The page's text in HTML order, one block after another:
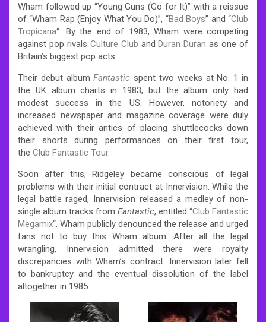
Wham followed up “Young Guns (Go for It)” with a reissue
of “Wham Rap (Enjoy What You Do)”, “Bad Boys” and “Club
Tropicana“. By the end of 1983, Wham were competing
against pop rivals Culture Club andDuran Duran as one of
Britain’s biggest pop acts.
Their debut albumFantastic spent two weeks at No. 1 in
the UK album charts in 1983, but the album only had
modest success in the US. However, notoriety and
increased newspaper and magazine coverage were duly
achieved with their antics of placing shuttlecocks down
their shorts during performances on their first tour,
the Club Fantastic Tour.
Soon after this, Ridgeley became conscious of legal
problems with their initial contract at Innervision. While the
legal battle raged, Innervision released a medley of non-
single album tracks from Fantastic, entitled “Club Fantastic
Megamix“. Wham publicly denounced the release and urged
fans not to buy this Wham album. After all the legal
wrangling, Innervision admitted there were royalty
discrepancies with Wham’s contract. Innervision later fell
to bankruptcy and the eventual dissolution of the label
altogether in 1985.